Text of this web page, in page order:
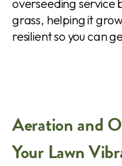
overseeding service
grass, helping it
resilient so you can
Aeration and
Your Lawn